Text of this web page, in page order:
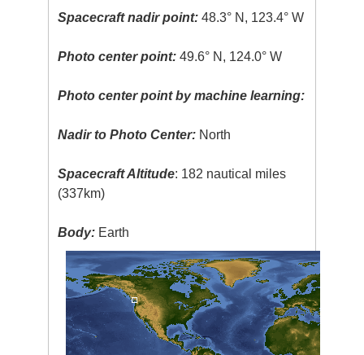
Spacecraft nadir point: 48.3° N, 123.4° W
Photo center point: 49.6° N, 124.0° W
Photo center point by machine learning:
Nadir to Photo Center: North
Spacecraft Altitude: 182 nautical miles
(337km)
Body: Earth